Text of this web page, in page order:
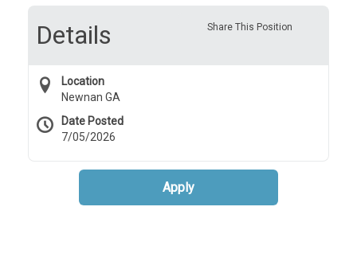
Share This Position
Details
Location
Newnan GA
Date Posted
7/05/2026
Apply